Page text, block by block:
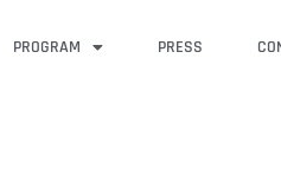
PROGRAM PRESS